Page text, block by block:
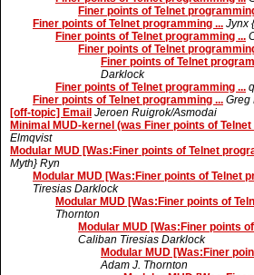
Finer points of Telnet
Finer points of Telnet programming ... Jynx
Finer points of Telnet programming ...
Finer points of Telnet
Finer points of Telnet
Darklock
Finer points of Telnet programming ...
Finer points of Telnet programming ... Greg
[off-topic] Email Jeroen Ruigrok/Asmodai
Minimal MUD-kernel (was Finer points of
Elmqvist
Modular MUD [Was:Finer points of Telnet
Myth} Ryn
Modular MUD [Was:Finer points of Telnet
Tiresias Darklock
Modular MUD [Was:Finer points of
Thornton
Modular MUD [Was:Finer points
Caliban Tiresias Darklock
Modular MUD [Was:Finer
Adam J. Thornton